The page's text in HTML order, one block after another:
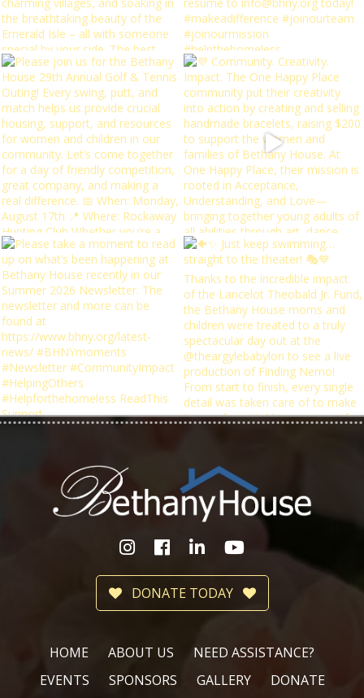
DONATE TODAY
HOME ABOUT US
NEED ASSISTANCE?
EVENTS
SPONSORS GALLERY
DONATE